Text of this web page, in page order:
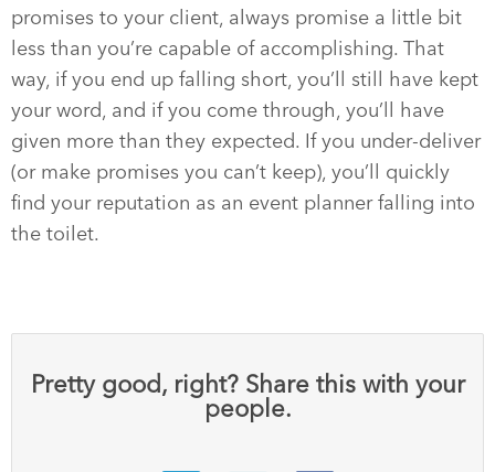
promises to your client, always promise a little bit
less than you’re capable of accomplishing. That
way, if you end up falling short, you’ll still have kept
your word, and if you come through, you’ll have
given more than they expected. If you under-deliver
(or make promises you can’t keep), you’ll quickly
find your reputation as an event planner falling into
the toilet.
Pretty good, right? Share this with your
people.